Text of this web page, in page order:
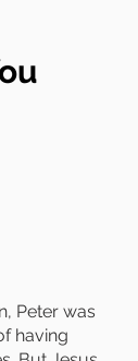
Peter was
having